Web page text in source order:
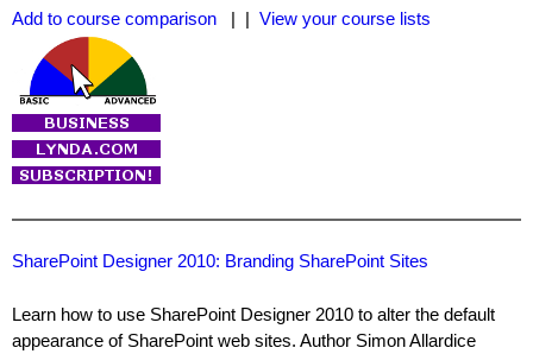
Add to course comparison | | View your course lists
SharePoint Designer 2010: Branding SharePoint Sites
Learn how to use SharePoint Designer 2010 to alter the default
appearance of SharePoint web sites. Author Simon Allardice